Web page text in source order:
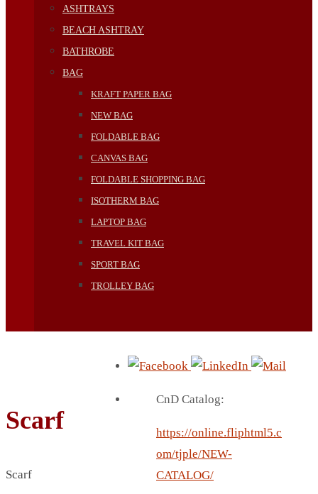
ASHTRAYS
BEACH ASHTRAY
BATHROBE
BAG
KRAFT PAPER BAG
NEW BAG
FOLDABLE BAG
CANVAS BAG
FOLDABLE SHOPPING BAG
ISOTHERM BAG
LAPTOP BAG
TRAVEL KIT BAG
SPORT BAG
TROLLEY BAG
Scarf
Scarf
CnD Catalog:
https://online.fliphtml5.c
om/tjple/NEW-
CATALOG/